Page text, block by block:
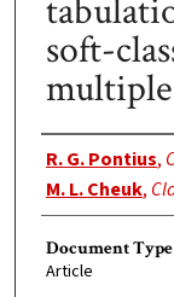
soft-
Authors
R. G. Pontius,
M. L. Cheuk,
Document Type
Article